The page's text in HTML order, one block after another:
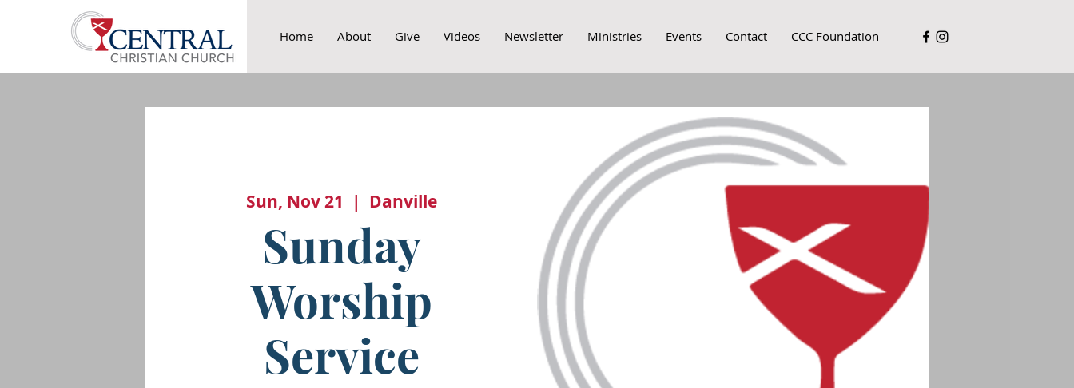
Home About Give Videos Newsletter Ministries Events Contact CCC Foundation
Sun, Nov 21
  |
Danville
Sunday
Worship
Service